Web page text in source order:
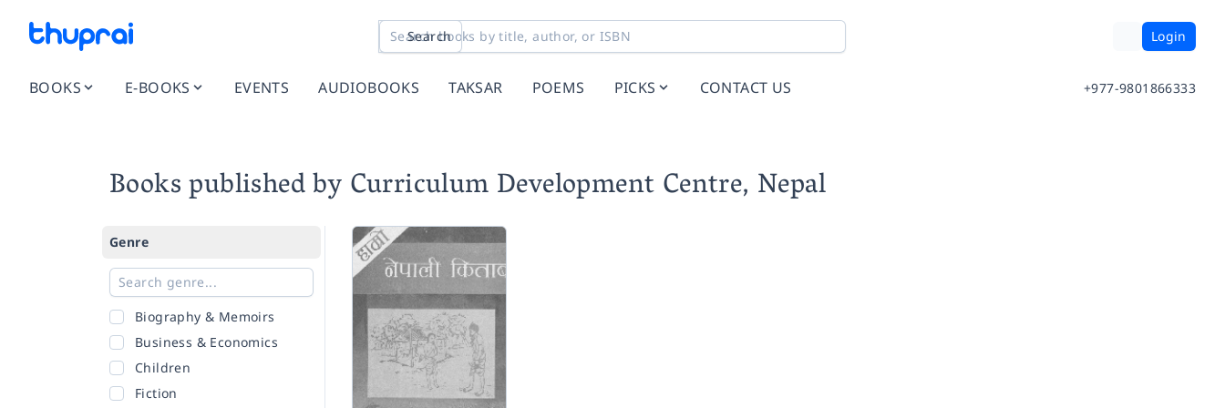
Search Login
BOOKS E-BOOKS EVENTS AUDIOBOOKS TAKSAR POEMS PICKS CONTACT US +977-9801866333
Books published by Curriculum Development Centre, Nepal
Genre
Biography & Memoirs
Business & Economics
Children
Fiction